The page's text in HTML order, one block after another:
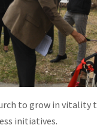
to grow in vitality
initiatives.